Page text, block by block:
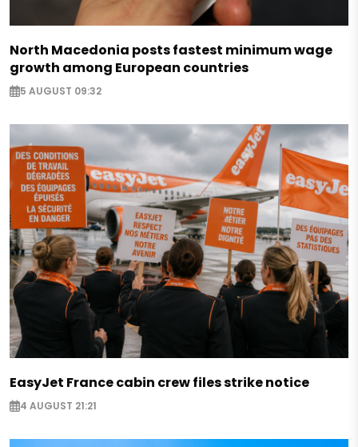
North Macedonia posts fastest minimum wage
growth among European countries
5 AUGUST 09:32
EasyJet France cabin crew files strike notice
4 AUGUST 21:21